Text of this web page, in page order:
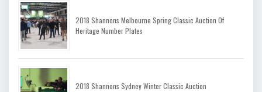
2018 Shannons Melbourne Spring Classic Auction Of
Heritage Number Plates
2018 Shannons Sydney Winter Classic Auction